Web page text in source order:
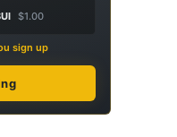
$1.00
sign up